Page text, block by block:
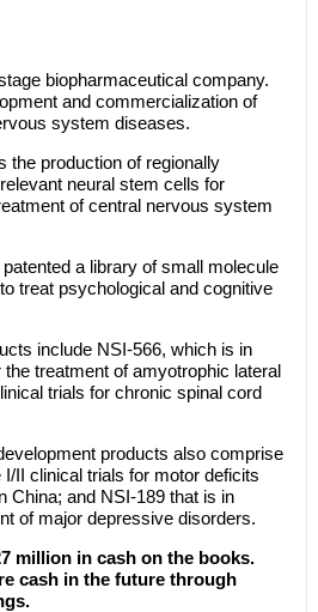
biopharmaceutical company.
and commercialization of
system diseases.
the production of regionally
neural stem cells for
of central nervous system
a library of small molecule
treat psychological and cognitive
include NSI-566, which is in
treatment of amyotrophic lateral
trials for chronic spinal cord
products also comprise
II clinical trials for motor deficits
China; and NSI-189 that is in
of major depressive disorders.
million in cash on the books.
cash in the future through